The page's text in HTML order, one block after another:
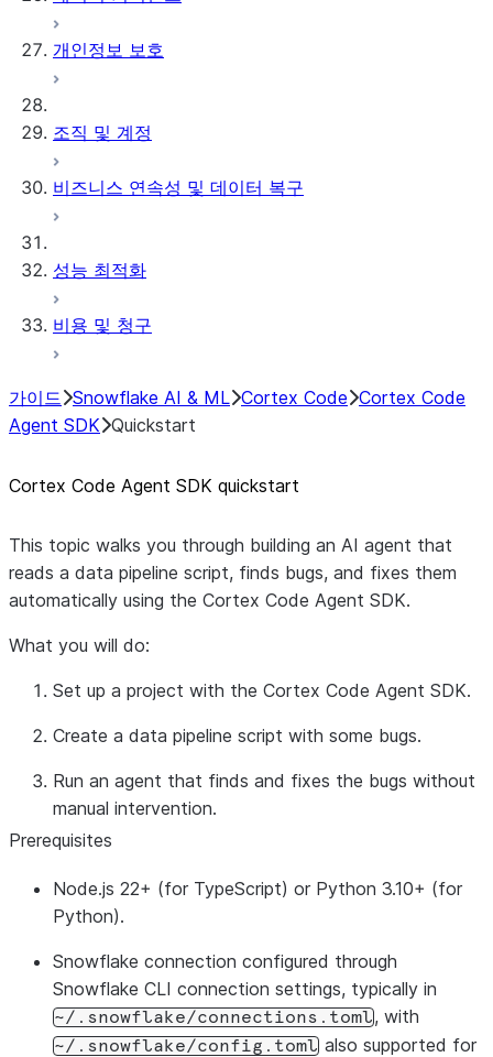
개인정보 보호
조직 및 계정
비즈니스 연속성 및 데이터 복구
성능 최적화
비용 및 청구
가이드 Snowflake AI & ML Cortex Code Cortex Code
Agent SDK Quickstart
Cortex Code Agent SDK quickstart
This topic walks you through building an AI agent that
reads a data pipeline script, finds bugs, and fixes them
automatically using the Cortex Code Agent SDK.
What you will do:
Set up a project with the Cortex Code Agent SDK.
Create a data pipeline script with some bugs.
Run an agent that finds and fixes the bugs without
manual intervention.
Prerequisites
Node.js 22+ (for TypeScript) or Python 3.10+ (for
Python).
Snowflake connection configured through
Snowflake CLI connection settings, typically in
~/.snowflake/connections.toml, with
~/.snowflake/config.toml also supported for